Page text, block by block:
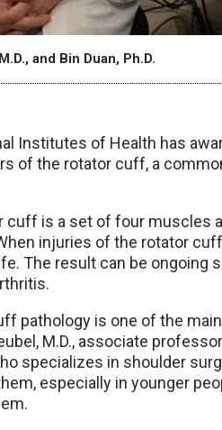
and Bin Duan, Ph.D.
Institutes of Health has
of the rotator cuff, a
cuff is a set of four muscles
injuries of the rotator
The result can be ongoing
pathology is one of the
M.D., associate
specializes in shoulder
especially in younger